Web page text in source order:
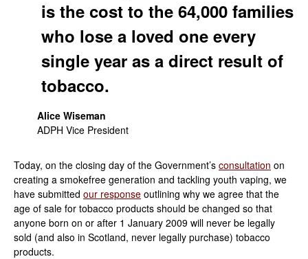
is the cost to the 64,000 families
who lose a loved one every
single year as a direct result of
tobacco.
Alice Wiseman
ADPH Vice President
Today, on the closing day of the Government’s consultation on
creating a smokefree generation and tackling youth vaping, we
have submitted our response outlining why we agree that the
age of sale for tobacco products should be changed so that
anyone born on or after 1 January 2009 will never be legally
sold (and also in Scotland, never legally purchase) tobacco
products.